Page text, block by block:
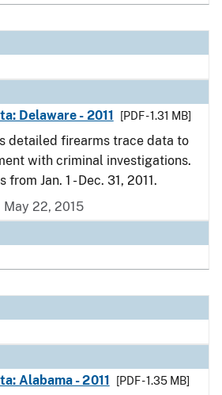
Delaware - 2011
[PDF - 1.31 MB]
detailed firearms trace data to
with criminal investigations.
Jan. 1 - Dec. 31, 2011.
May 22, 2015
Alabama - 2011
[PDF - 1.35 MB]